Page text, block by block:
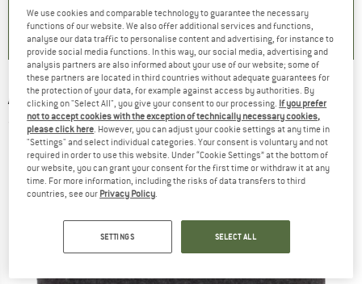
) 0,0(0)
2,0(1)
ALBMERINO - Women's Walk Cacheur - Skirt
(0)
We use cookies and comparable technology to guarantee the necessary
functions of our website. We also offer additional services and functions,
analyse our data traffic to personalise content and advertising, for instance to
provide social media functions. In this way, our social media, advertising and
analysis partners are also informed about your use of our website; some of
these partners are located in third countries without adequate guarantees for
the protection of your data, for example against access by authorities. By
clicking on "Select All", you give your consent to our processing. If you prefer
not to accept cookies with the exception of technically necessary cookies,
please click here. However, you can adjust your cookie settings at any time in
"Settings" and select individual categories. Your consent is voluntary and not
required in order to use this website. Under “Cookie Settings” at the bottom of
our website, you can grant your consent for the first time or withdraw it at any
time. For more information, including the risks of data transfers to third
countries, see our Privacy Policy.
SETTINGS SELECT ALL